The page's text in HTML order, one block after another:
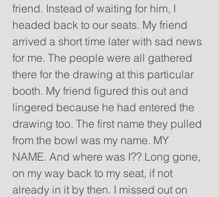
friend. Instead of waiting for him, I
headed back to our seats. My friend
arrived a short time later with sad news
for me. The people were all gathered
there for the drawing at this particular
booth. My friend figured this out and
lingered because he had entered the
drawing too. The first name they pulled
from the bowl was my name. MY
NAME. And where was I?? Long gone,
on my way back to my seat, if not
already in it by then. I missed out on